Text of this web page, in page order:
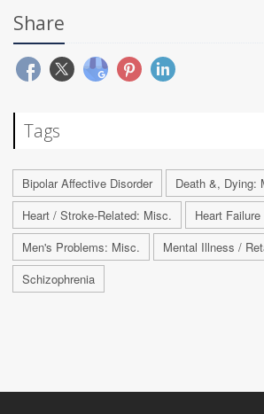
Share
Tags
Bipolar Affective Disorder
Death &, Dying:
Heart / Stroke-Related: Misc.
Heart Failure
Men's Problems: Misc.
Mental Illness /
Schizophrenia